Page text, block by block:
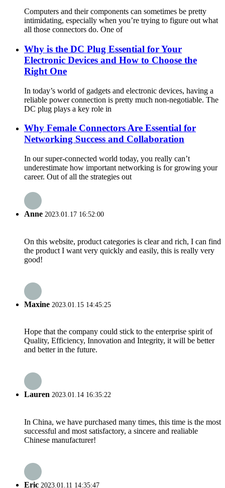
Computers and their components can sometimes be pretty
intimidating, especially when you’re trying to figure out what
all those connectors do. One of
Why is the DC Plug Essential for Your
Electronic Devices and How to Choose the
Right One
In today’s world of gadgets and electronic devices, having a
reliable power connection is pretty much non-negotiable. The
DC plug plays a key role in
Why Female Connectors Are Essential for
Networking Success and Collaboration
In our super-connected world today, you really can’t
underestimate how important networking is for growing your
career. Out of all the strategies out
Anne 2023.01.17 16:52:00
On this website, product categories is clear and rich, I can find
the product I want very quickly and easily, this is really very
good!
Maxine 2023.01.15 14:45:25
Hope that the company could stick to the enterprise spirit of
Quality, Efficiency, Innovation and Integrity, it will be better
and better in the future.
Lauren 2023.01.14 16:35:22
In China, we have purchased many times, this time is the most
successful and most satisfactory, a sincere and realiable
Chinese manufacturer!
Eric 2023.01.11 14:35:47